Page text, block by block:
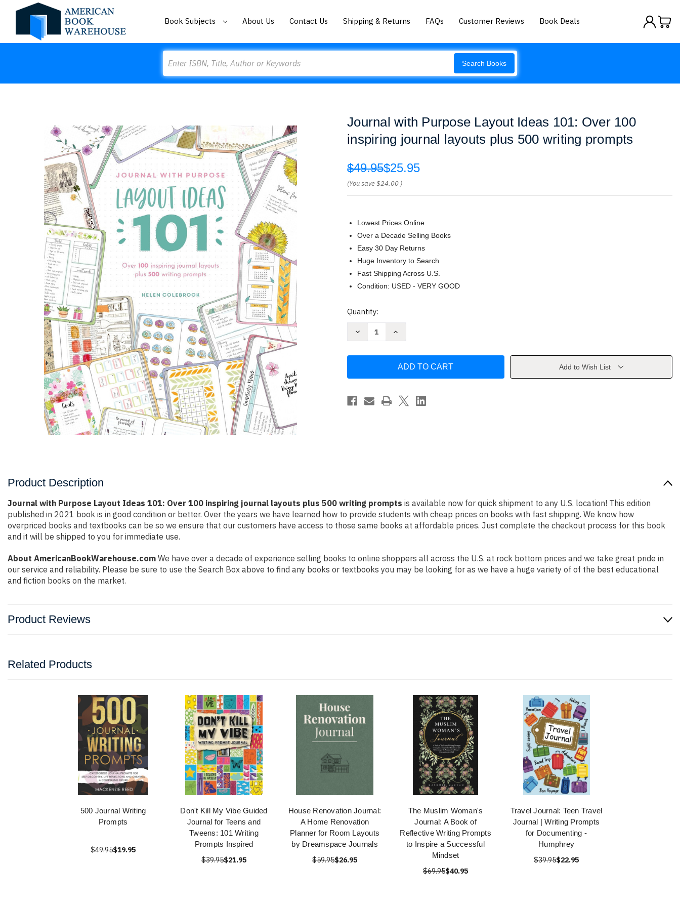
Book Subjects About Us Contact Us Shipping & Returns FAQs Customer Reviews Book Deals
Search Books
Journal with Purpose Layout Ideas 101: Over 100
inspiring journal layouts plus 500 writing prompts
$49.95$25.95
(You save$24.00 )
Lowest Prices Online
Over a Decade Selling Books
Easy 30 Day Returns
Huge Inventory to Search
Fast Shipping Across U.S.
Condition: USED - VERY GOOD
Current
Quantity:
Decrease
Ideas
Over
100
Increase
Purpose
Ideas
Over
100
inspiring
Add to Wish List
Product Description
Journal with Purpose Layout Ideas 101: Over 100 inspiring journal layouts plus 500 writing prompts is available now for quick shipment to any U.S. location! This edition
published in 2021 book is in good condition or better. Over the years we have learned how to provide students with cheap prices on books with fast shipping. We know how
overpriced books and textbooks can be so we ensure that our customers have access to those same books at affordable prices. Just complete the checkout process for this book
and it will be shipped to you for immediate use.
About AmericanBookWarehouse.com We have over a decade of experience selling books to online shoppers all across the U.S. at rock bottom prices and we take great pride in
our service and reliability. Please be sure to use the Search Box above to find any books or textbooks you may be looking for as we have a huge variety of of the best educational
and fiction books on the market.
Product Reviews
Related Products
500 Journal Writing
Prompts
$49.95$19.95
Don't Kill My Vibe Guided
Journal for Teens and
Tweens: 101 Writing
Prompts Inspired
$39.95$21.95
House Renovation Journal:
A Home Renovation
Planner for Room Layouts
by Dreamspace Journals
$59.95$26.95
The Muslim Woman's
Journal: A Book of
Reflective Writing Prompts
to Inspire a Successful
Mindset
$69.95$40.95
Travel Journal: Teen Travel
Journal | Writing Prompts
for Documenting -
Humphrey
$39.95$22.95